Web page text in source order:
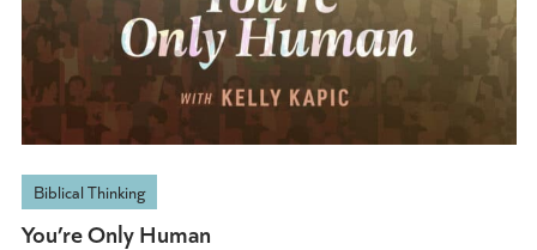
Biblical Thinking
You’re Only Human